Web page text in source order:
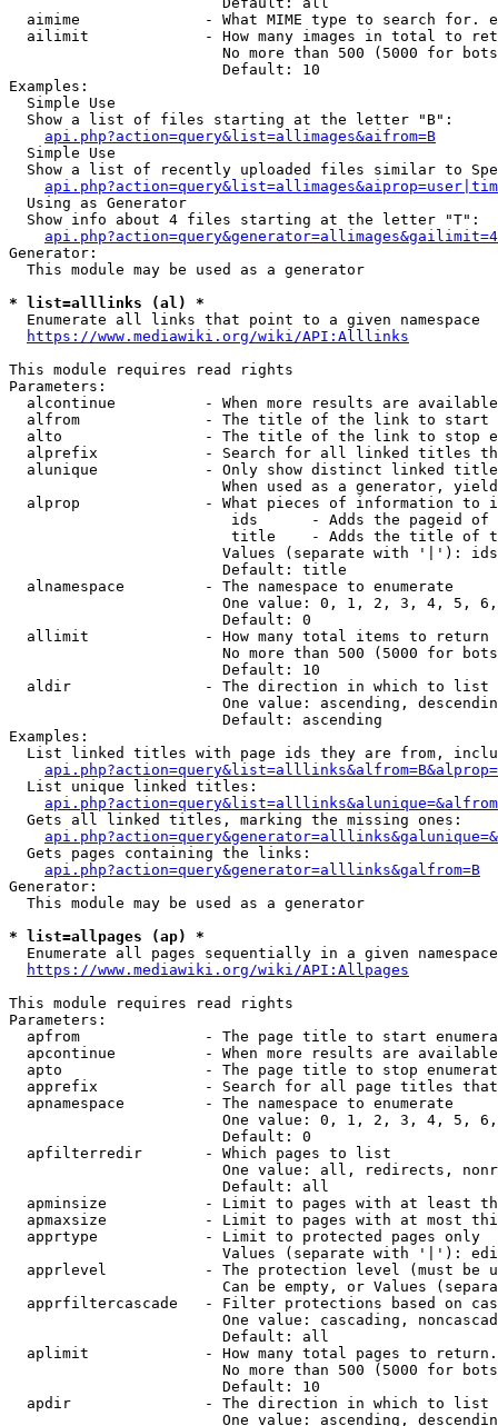
aimime              - What MIME type to search for.
ailimit             - How many images in total to
No more than 500 (5000 for
                        Default: 10
Examples:
  Simple Use
  Show a list of files starting at the letter "B":
api.php?action=query&list=allimages&aifrom=B
  Simple Use
Show a list of recently uploaded files similar to
  Using as Generator
  Show info about 4 files starting at the letter "T":
Generator:
  This module may be used as a generator
* list=alllinks (al) *
  Enumerate all links that point to a given namespace
https://www.mediawiki.org/wiki/API:Alllinks
This module requires read rights
Parameters:
alcontinue          - When more results are
alfrom              - The title of the link to start
alto                - The title of the link to stop
alprefix            - Search for all linked titles
alunique            - Only show distinct linked
When used as a generator,
alprop              - What pieces of information to
ids      - Adds the pageid
title    - Adds the title of
Values (separate with '|'):
                        Default: title
  alnamespace         - The namespace to enumerate
One value: 0, 1, 2, 3, 4, 5,
                        Default: 0
  allimit             - How many total items to return
No more than 500 (5000 for
                        Default: 10
  aldir               - The direction in which to list
One value: ascending,
                        Default: ascending
Examples:
List linked titles with page ids they are from,
  List unique linked titles:
  Gets all linked titles, marking the missing ones:
  Gets pages containing the links:
api.php?action=query&generator=alllinks&galfrom=B
Generator:
  This module may be used as a generator
* list=allpages (ap) *
Enumerate all pages sequentially in a given
https://www.mediawiki.org/wiki/API:Allpages
This module requires read rights
Parameters:
apfrom              - The page title to start
apcontinue          - When more results are
apto                - The page title to stop
apprefix            - Search for all page titles
  apnamespace         - The namespace to enumerate
One value: 0, 1, 2, 3, 4, 5,
                        Default: 0
  apfilterredir       - Which pages to list
One value: all, redirects,
                        Default: all
apminsize           - Limit to pages with at least
apmaxsize           - Limit to pages with at most
  apprtype            - Limit to protected pages only
Values (separate with '|'):
apprlevel           - The protection level (must be
Can be empty, or Values
apprfiltercascade   - Filter protections based on
One value: cascading,
                        Default: all
  aplimit             - How many total pages to return.
No more than 500 (5000 for
                        Default: 10
  apdir               - The direction in which to list
One value: ascending,